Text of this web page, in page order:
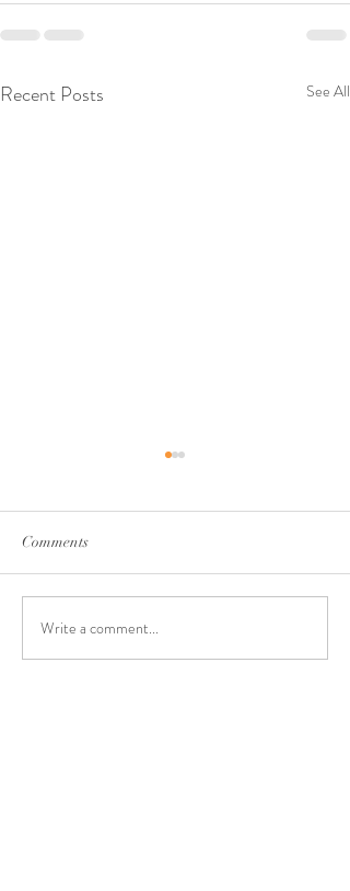
Recent Posts See All
Walking Through Seasons
of Change Together
Comments
Write a comment...